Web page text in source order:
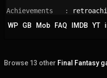
Achievements   :
WP
GB Mob FAQ IMDB YT
Browse 13 other Final Fantasy